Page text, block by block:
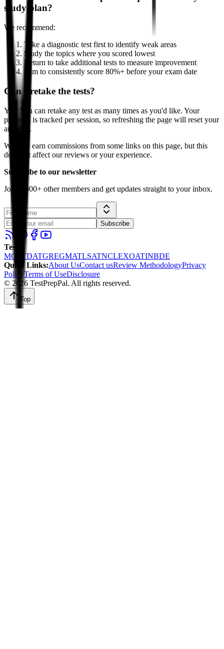
study plan?
We recommend:
Take a diagnostic test first to identify weak areas
Study the topics where you scored lowest
Return to take additional tests to measure improvement
Aim to consistently score 80%+ before your exam date
Can I retake the tests?
Yes! You can retake any test as many times as you'd like. Your
progress is tracked per session, so refreshing the page will reset your
answers.
We may earn commissions from some links on this page, but this
does not affect our reviews or your experience.
Subscribe to our newsletter
Join 5,000+ other members and get updates straight to your inbox.
Subscribe
Tests
MCATDATGREGMATLSATNCLEXOATINBDE
Quick Links:About UsContact usReview MethodologyPrivacy
PolicyTerms of UseDisclosure
© 2026 TestPrepPal. All rights reserved.
Top